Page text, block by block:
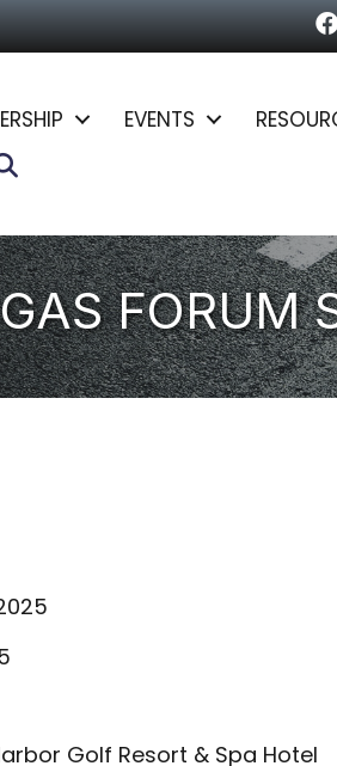
EVENTS
FORUM
Golf Resort & Spa Hotel